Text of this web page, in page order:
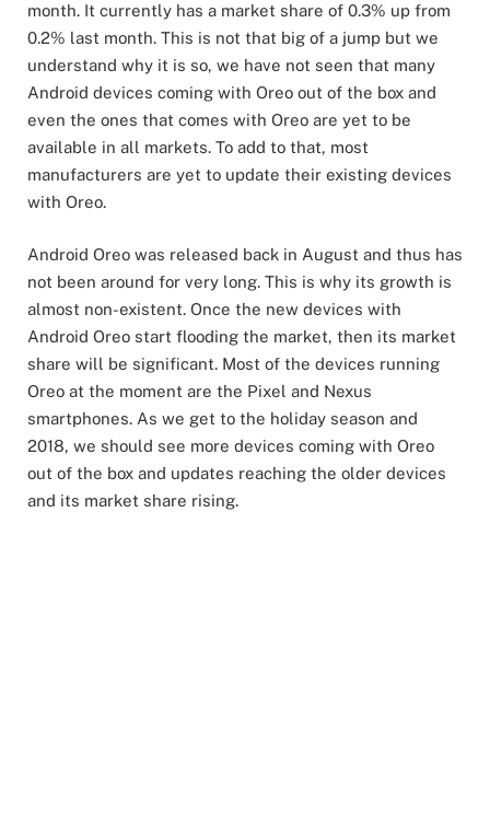
month. It currently has a market share of 0.3% up from
0.2% last month. This is not that big of a jump but we
understand why it is so, we have not seen that many
Android devices coming with Oreo out of the box and
even the ones that comes with Oreo are yet to be
available in all markets. To add to that, most
manufacturers are yet to update their existing devices
with Oreo.
Android Oreo was released back in August and thus has
not been around for very long. This is why its growth is
almost non-existent. Once the new devices with
Android Oreo start flooding the market, then its market
share will be significant. Most of the devices running
Oreo at the moment are the Pixel and Nexus
smartphones. As we get to the holiday season and
2018, we should see more devices coming with Oreo
out of the box and updates reaching the older devices
and its market share rising.